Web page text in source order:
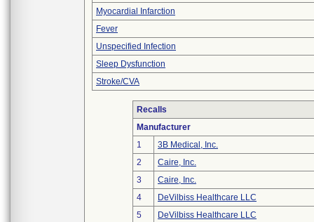
Myocardial Infarction
Fever
Unspecified Infection
Sleep Dysfunction
Stroke/CVA
Recalls
Manufacturer
1
3B Medical, Inc.
2
Caire, Inc.
3
Caire, Inc.
4
DeVilbiss Healthcare LLC
5
DeVilbiss Healthcare LLC